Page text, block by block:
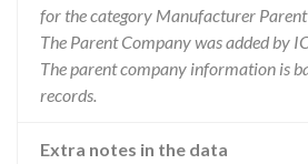
for the category Manufacturer
The Parent Company was added by
The parent company information is
records.
Extra notes in the data